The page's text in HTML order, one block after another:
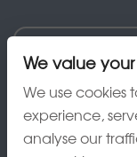
We value
We use cookies
experience,
analyse our